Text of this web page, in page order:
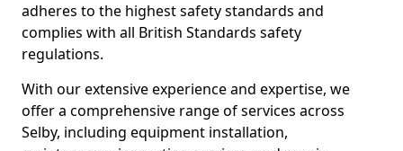
adheres to the highest safety standards and
complies with all British Standards safety
regulations.
With our extensive experience and expertise, we
offer a comprehensive range of services across
Selby, including equipment installation,